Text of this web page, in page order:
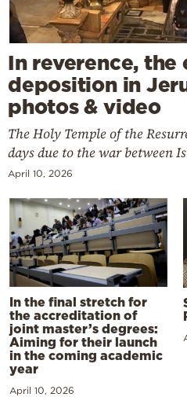
In reverence, the
deposition in
photos & video
The Holy Temple of the
days due to the war between
April 10, 2026
In the final stretch for
the accreditation of
joint master’s degrees:
Aiming for their launch
in the coming academic
year
April 10, 2026